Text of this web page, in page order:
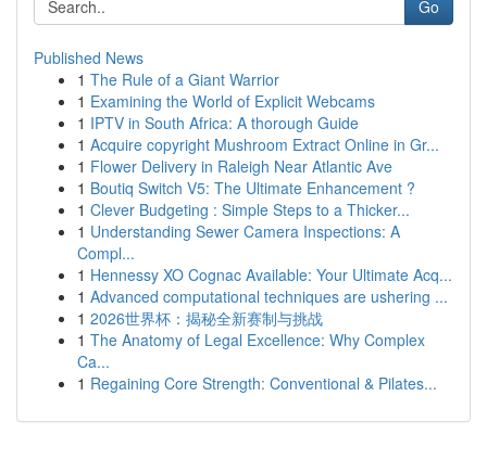
Go
Published News
1 The Rule of a Giant Warrior
1 Examining the World of Explicit Webcams
1 IPTV in South Africa: A thorough Guide
1 Acquire copyright Mushroom Extract Online in Gr...
1 Flower Delivery in Raleigh Near Atlantic Ave
1 Boutiq Switch V5: The Ultimate Enhancement ?
1 Clever Budgeting : Simple Steps to a Thicker...
1 Understanding Sewer Camera Inspections: A
Compl...
1 Hennessy XO Cognac Available: Your Ultimate Acq...
1 Advanced computational techniques are ushering ...
1 2026世界杯：揭秘全新赛制与挑战
1 The Anatomy of Legal Excellence: Why Complex
Ca...
1 Regaining Core Strength: Conventional & Pilates...